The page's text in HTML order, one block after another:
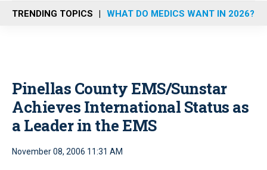
n
u
TRENDING TOPICS WHAT DO MEDICS WANT IN 2026?
Pinellas County EMS/Sunstar
Achieves International Status as
a Leader in the EMS
November 08, 2006 11:31 AM